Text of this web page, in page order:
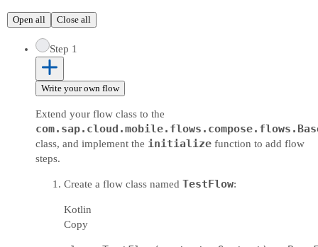
Open all Close all
Step 1
Write your own flow
Extend your flow class to the
class, and implement the initialize function to add flow
steps.
Create a flow class named TestFlow:
Kotlin
Copy